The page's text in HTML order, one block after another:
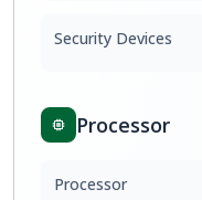
Security Devices
Processor
Processor